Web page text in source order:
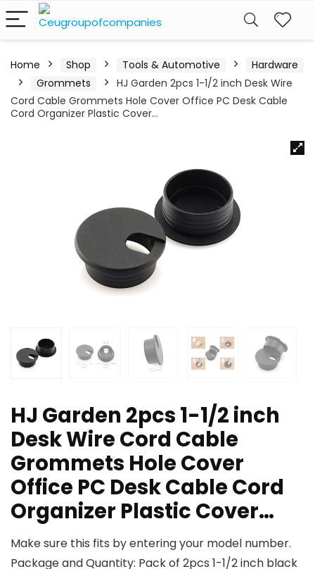
Home Shop Tools & Automotive
Hardware
Grommets
HJ Garden 2pcs 1-1/2 inch Desk Wire
Cord Cable Grommets Hole Cover Office PC Desk Cable
Cord Organizer Plastic Cover…
HJ Garden 2pcs 1-1/2 inch
Desk Wire Cord Cable
Grommets Hole Cover
Office PC Desk Cable Cord
Organizer Plastic Cover…
Make sure this fits by entering your model number.
Package and Quantity: Pack of 2pcs 1-1/2 inch black